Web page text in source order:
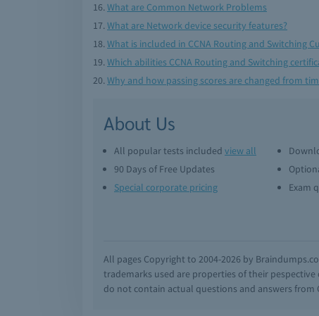
What are Common Network Problems
What are Network device security features?
What is included in CCNA Routing and Switching
Which abilities CCNA Routing and Switching
Why and how passing scores are changed from
About Us
All popular tests included view all
90 Days of Free Updates
Special corporate pricing
Exam
All pages Copyright to 2004-2026 by
trademarks used are properties of their
do not contain actual questions and answers from